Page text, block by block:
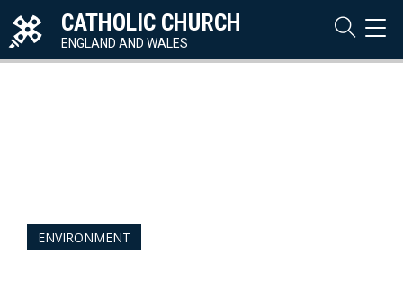
CATHOLIC CHURCH
ENGLAND AND WALES
ENVIRONMENT